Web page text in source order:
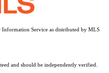
Information Service as distributed by MLS
and should be independently verified.